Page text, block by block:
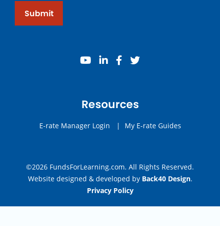
Submit
youtube
linkedinfacebook
twitter
Resources
E-rate Manager Login | My E-rate Guides
©2026 FundsForLearning.com. All Rights Reserved.
Website designed & developed by Back40 Design.
Privacy Policy